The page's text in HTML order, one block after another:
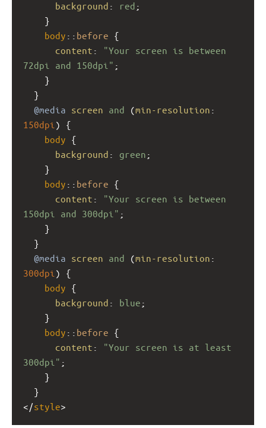
background : red ;
}
body :: before {
content :
"Your screen is between
72dpi and 150dpi" ;
}
  }
@media screen and (min-resolution
150dpi
body {
background : green ;
}
body :: before {
content :
"Your screen is between
150dpi and 300dpi" ;
}
  }
@media screen and (min-resolution
300dpi
body {
background : blue ;
}
body :: before {
content :
"Your screen is at least
300dpi" ;
}
  }
</style>